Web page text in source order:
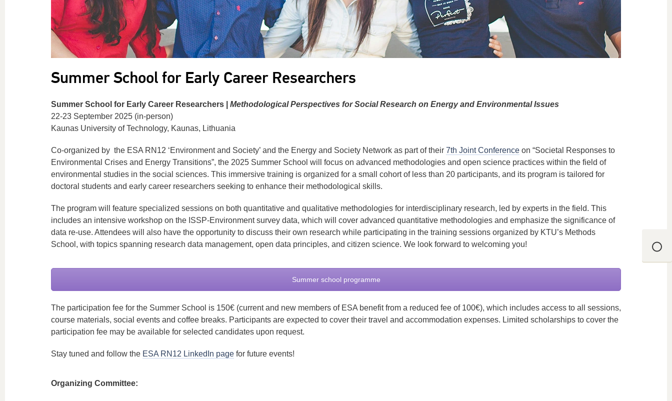
Summer School for Early Career Researchers
Summer School for Early Career Researchers | Methodological Perspectives for Social Research on Energy and Environmental Issues
22-23 September 2025 (in-person)
Kaunas University of Technology, Kaunas, Lithuania
Co-organized by the ESA RN12 ‘Environment and Society’ and the Energy and Society Network as part of their 7th Joint Conference on “Societal Responses to
Environmental Crises and Energy Transitions”, the 2025 Summer School will focus on advanced methodologies and open science practices within the field of
environmental studies in the social sciences. This immersive training is organized for a small cohort of less than 20 participants, and its program is tailored for
doctoral students and early career researchers seeking to enhance their methodological skills.
The program will feature specialized sessions on both quantitative and qualitative methodologies for interdisciplinary research, led by experts in the field. This
includes an intensive workshop on the ISSP-Environment survey data, which will cover advanced quantitative methodologies and emphasize the significance of
data re-use. Attendees will also have the opportunity to discuss their own research while participating in the training sessions organized by KTU’s Methods
School, with topics spanning research data management, open data principles, and citizen science. We look forward to welcoming you!
Summer school programme
The participation fee for the Summer School is 150€ (current and new members of ESA benefit from a reduced fee of 100€), which includes access to all sessions,
course materials, social events and coffee breaks. Participants are expected to cover their travel and accommodation expenses. Limited scholarships to cover the
participation fee may be available for selected candidates upon request.
Stay tuned and follow the ESA RN12 LinkedIn page for future events!
Organizing Committee: